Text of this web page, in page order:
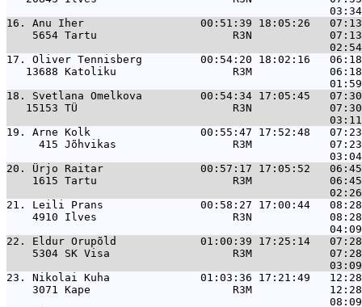
16. Anu Iher                  00:51:39 18:05:26   07:13
5654 Tartu                     R3N
17. Oliver Tennisberg         00:54:20 18:02:16   06:18
13688 Katoliku                  R3M
18. Svetlana Omelkova         00:54:34 17:05:45
15153 TÜ                        R3N
19. Arne Kolk                 00:55:47 17:52:48   07:23
415 Jõhvikas                  R3M
20. Ürjo Raitar               00:57:17 17:05:52   06:45
1615 Tartu                     R3M
21. Leili Prans               00:58:27 17:00:44   08:28
4910 Ilves                     R3N
22. Eldur Orupõld             01:00:39 17:25:14   07:28
5304 SK Visa                   R3M
23. Nikolai Kuha              01:03:36 17:21:49   12:28
3071 Kape                      R3M